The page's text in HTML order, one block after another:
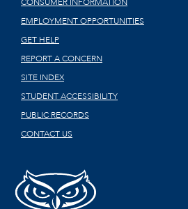
EMPLOYMENT OPPORTUNITIES
GET HELP
REPORT A CONCERN
SITE INDEX
STUDENT ACCESSIBILITY
PUBLIC RECORDS
CONTACT US